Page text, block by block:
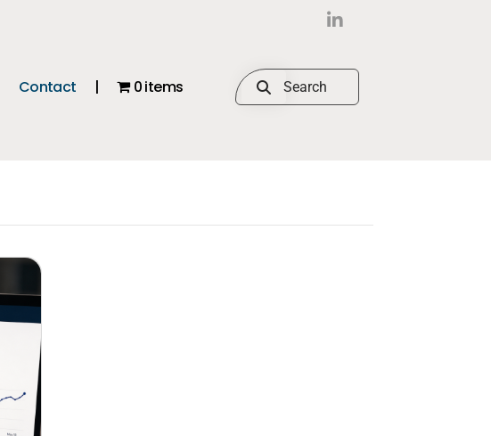
Contact | 0 items